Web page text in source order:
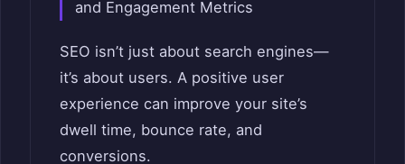
and Engagement Metrics
SEO isn’t just about search engines—
it’s about users. A positive user
experience can improve your site’s
dwell time, bounce rate, and
conversions.